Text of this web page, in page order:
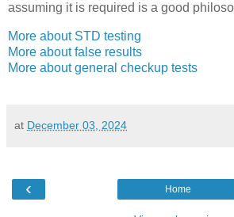
assuming it is required is a good
More about STD testing
More about false results
More about general checkup tests
at December 03, 2024
‹ Home